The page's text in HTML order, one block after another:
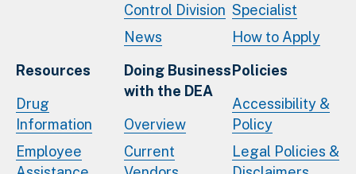
Control Division
News
Specialist
How to Apply
Resources
Drug
Information
Employee
Doing Business
with the DEA
Overview
Current
Policies
Accessibility &
Policy
Legal Policies &